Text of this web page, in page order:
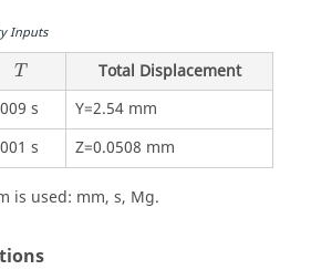
Inputs
T
Total Displacement
s
Y=2.54 mm
s Z=0.0508 mm
is used: mm, s, Mg.